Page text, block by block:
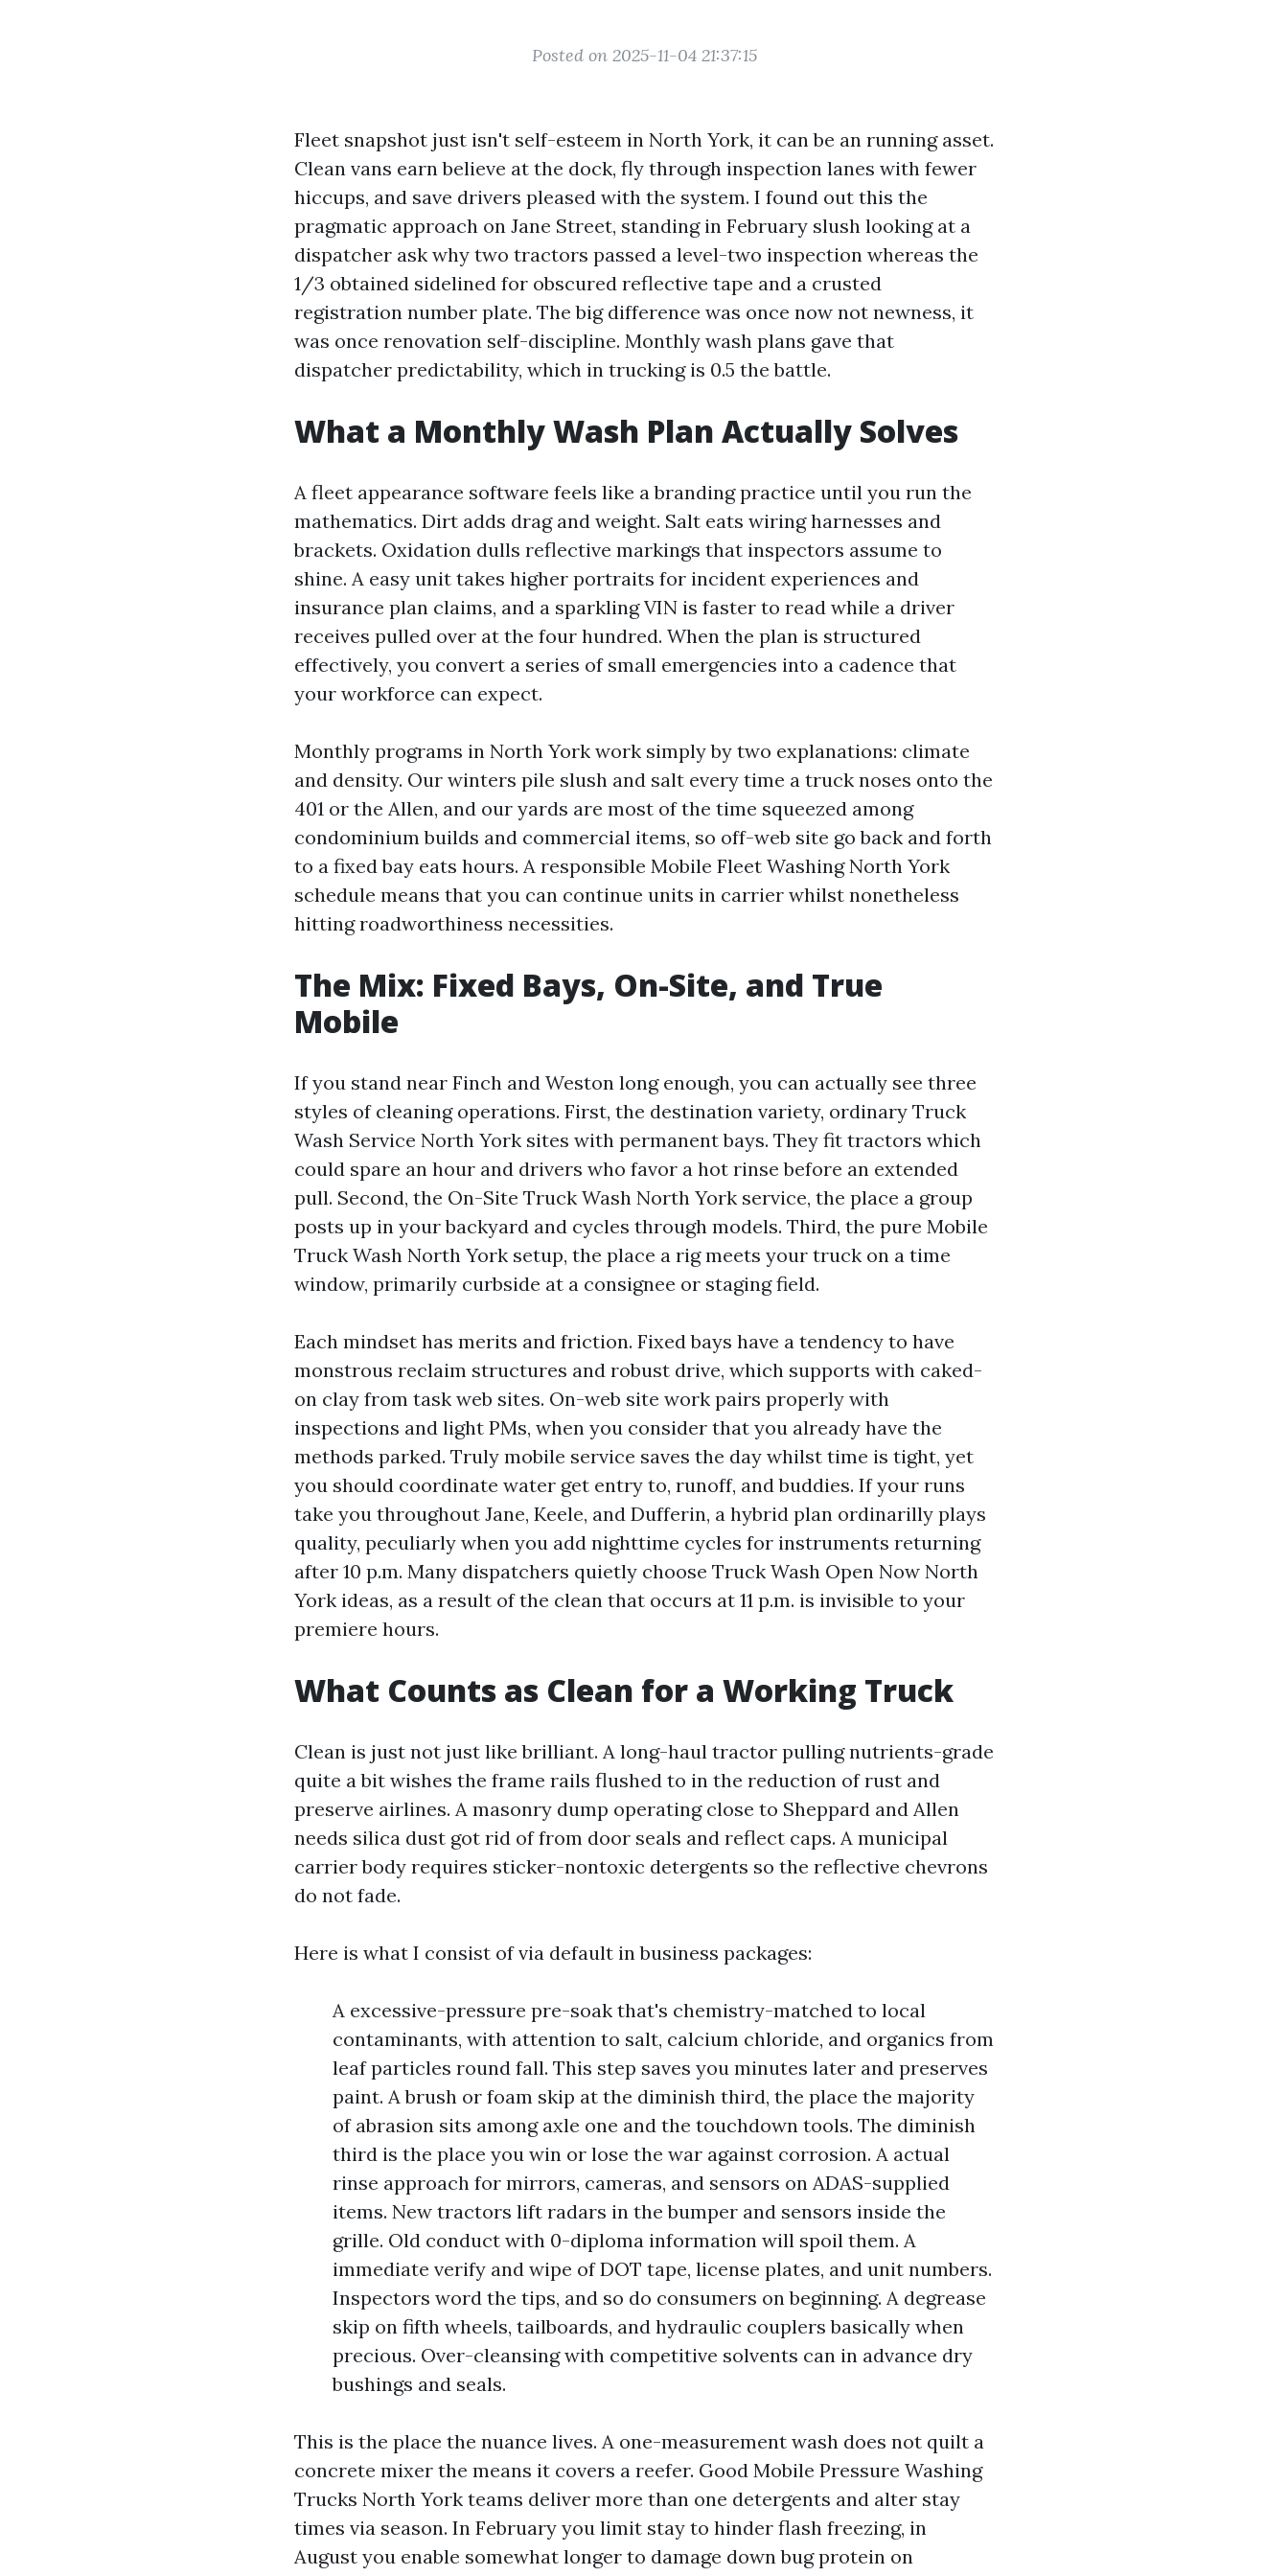
Posted on 2025-11-04 21:37:15
Fleet snapshot just isn't self-esteem in North York, it can be an running asset.
Clean vans earn believe at the dock, fly through inspection lanes with fewer
hiccups, and save drivers pleased with the system. I found out this the
pragmatic approach on Jane Street, standing in February slush looking at a
dispatcher ask why two tractors passed a level-two inspection whereas the
1/3 obtained sidelined for obscured reflective tape and a crusted
registration number plate. The big difference was once now not newness, it
was once renovation self-discipline. Monthly wash plans gave that
dispatcher predictability, which in trucking is 0.5 the battle.
What a Monthly Wash Plan Actually Solves
A fleet appearance software feels like a branding practice until you run the
mathematics. Dirt adds drag and weight. Salt eats wiring harnesses and
brackets. Oxidation dulls reflective markings that inspectors assume to
shine. A easy unit takes higher portraits for incident experiences and
insurance plan claims, and a sparkling VIN is faster to read while a driver
receives pulled over at the four hundred. When the plan is structured
effectively, you convert a series of small emergencies into a cadence that
your workforce can expect.
Monthly programs in North York work simply by two explanations: climate
and density. Our winters pile slush and salt every time a truck noses onto the
401 or the Allen, and our yards are most of the time squeezed among
condominium builds and commercial items, so off-web site go back and forth
to a fixed bay eats hours. A responsible Mobile Fleet Washing North York
schedule means that you can continue units in carrier whilst nonetheless
hitting roadworthiness necessities.
The Mix: Fixed Bays, On-Site, and True
Mobile
If you stand near Finch and Weston long enough, you can actually see three
styles of cleaning operations. First, the destination variety, ordinary Truck
Wash Service North York sites with permanent bays. They fit tractors which
could spare an hour and drivers who favor a hot rinse before an extended
pull. Second, the On-Site Truck Wash North York service, the place a group
posts up in your backyard and cycles through models. Third, the pure Mobile
Truck Wash North York setup, the place a rig meets your truck on a time
window, primarily curbside at a consignee or staging field.
Each mindset has merits and friction. Fixed bays have a tendency to have
monstrous reclaim structures and robust drive, which supports with caked-
on clay from task web sites. On-web site work pairs properly with
inspections and light PMs, when you consider that you already have the
methods parked. Truly mobile service saves the day whilst time is tight, yet
you should coordinate water get entry to, runoff, and buddies. If your runs
take you throughout Jane, Keele, and Dufferin, a hybrid plan ordinarilly plays
quality, peculiarly when you add nighttime cycles for instruments returning
after 10 p.m. Many dispatchers quietly choose Truck Wash Open Now North
York ideas, as a result of the clean that occurs at 11 p.m. is invisible to your
premiere hours.
What Counts as Clean for a Working Truck
Clean is just not just like brilliant. A long-haul tractor pulling nutrients-grade
quite a bit wishes the frame rails flushed to in the reduction of rust and
preserve airlines. A masonry dump operating close to Sheppard and Allen
needs silica dust got rid of from door seals and reflect caps. A municipal
carrier body requires sticker-nontoxic detergents so the reflective chevrons
do not fade.
Here is what I consist of via default in business packages:
A excessive-pressure pre-soak that's chemistry-matched to local
contaminants, with attention to salt, calcium chloride, and organics from
leaf particles round fall. This step saves you minutes later and preserves
paint. A brush or foam skip at the diminish third, the place the majority
of abrasion sits among axle one and the touchdown tools. The diminish
third is the place you win or lose the war against corrosion. A actual
rinse approach for mirrors, cameras, and sensors on ADAS-supplied
items. New tractors lift radars in the bumper and sensors inside the
grille. Old conduct with 0-diploma information will spoil them. A
immediate verify and wipe of DOT tape, license plates, and unit numbers.
Inspectors word the tips, and so do consumers on beginning. A degrease
skip on fifth wheels, tailboards, and hydraulic couplers basically when
precious. Over-cleansing with competitive solvents can in advance dry
bushings and seals.
This is the place the nuance lives. A one-measurement wash does not quilt a
concrete mixer the means it covers a reefer. Good Mobile Pressure Washing
Trucks North York teams deliver more than one detergents and alter stay
times via season. In February you limit stay to hinder flash freezing, in
August you enable somewhat longer to damage down bug protein on